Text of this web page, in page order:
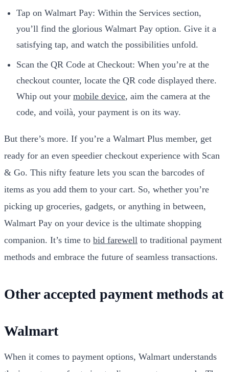
Tap on Walmart Pay: Within the Services section,
you’ll find the glorious Walmart Pay option. Give it a
satisfying tap, and watch the possibilities unfold.
Scan the QR Code at Checkout: When you’re at the
checkout counter, locate the QR code displayed there.
Whip out your mobile device, aim the camera at the
code, and voilà, your payment is on its way.
But there’s more. If you’re a Walmart Plus member, get
ready for an even speedier checkout experience with Scan
& Go. This nifty feature lets you scan the barcodes of
items as you add them to your cart. So, whether you’re
picking up groceries, gadgets, or anything in between,
Walmart Pay on your device is the ultimate shopping
companion. It’s time to bid farewell to traditional payment
methods and embrace the future of seamless transactions.
Other accepted payment methods at
Walmart
When it comes to payment options, Walmart understands